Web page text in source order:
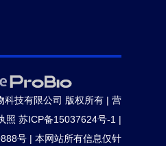
技有限公司 版权所有 | 营
照 苏ICP备15037624号-1 |
号 | 本网站所有信息仅针